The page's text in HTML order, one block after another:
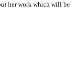
her work which will be